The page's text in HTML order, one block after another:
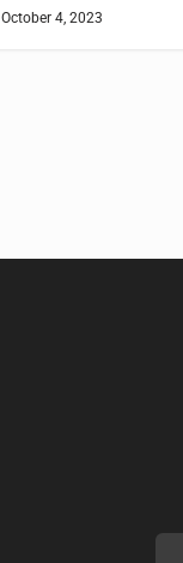
October 4, 2023